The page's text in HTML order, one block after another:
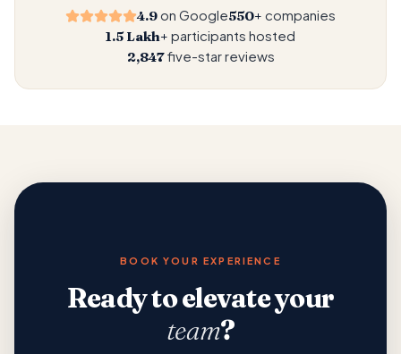
4.9on Google550+ companies
1.5 Lakh+ participants hosted
2,847five-star reviews
BOOK YOUR EXPERIENCE
Ready to elevate your
team?